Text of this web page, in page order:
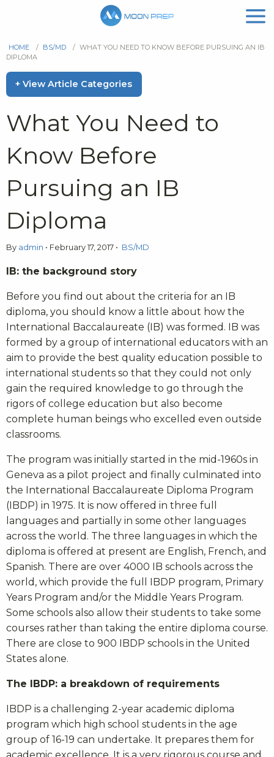
HOME / BS/MD / WHAT YOU NEED TO KNOW BEFORE PURSUING AN IB
DIPLOMA
+ View Article Categories
What You Need to
Know Before
Pursuing an IB
Diploma
By admin • February 17, 2017 • BS/MD
IB: the background story
Before you find out about the criteria for an IB
diploma, you should know a little about how the
International Baccalaureate (IB) was formed. IB was
formed by a group of international educators with an
aim to provide the best quality education possible to
international students so that they could not only
gain the required knowledge to go through the
rigors of college education but also become
complete human beings who excelled even outside
classrooms.
The program was initially started in the mid-1960s in
Geneva as a pilot project and finally culminated into
the International Baccalaureate Diploma Program
(IBDP) in 1975. It is now offered in three full
languages and partially in some other languages
across the world. The three languages in which the
diploma is offered at present are English, French, and
Spanish. There are over 4000 IB schools across the
world, which provide the full IBDP program, Primary
Years Program and/or the Middle Years Program.
Some schools also allow their students to take some
courses rather than taking the entire diploma course.
There are close to 900 IBDP schools in the United
States alone.
The IBDP: a breakdown of requirements
IBDP is a challenging 2-year academic diploma
program which high school students in the age
group of 16-19 can undertake. It prepares them for
academic excellence. It is a very rigorous course and